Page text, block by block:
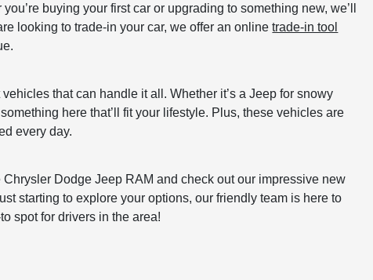
buying your first car or upgrading to something new, we’ll
looking to trade-in your car, we offer an onlinetrade-in tool
that can handle it all. Whether it’s a Jeep for snowy
here that’ll fit your lifestyle. Plus, these vehicles are
every day.
Chrysler Dodge Jeep RAM and check out our impressive new
starting to explore your options, our friendly team is here to
spot for drivers in the area!